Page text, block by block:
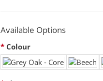
Available Options
Colour